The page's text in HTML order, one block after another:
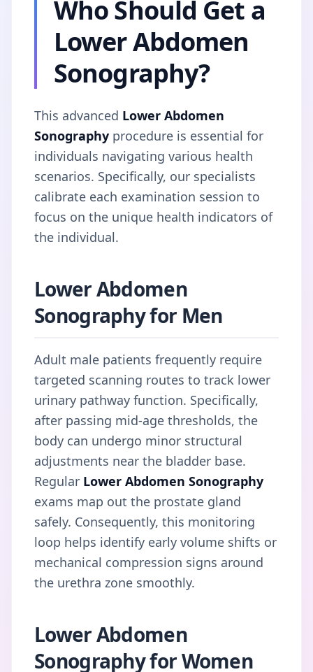
Who Should Get a
Lower Abdomen
Sonography?
This advanced Lower Abdomen
Sonography procedure is essential for
individuals navigating various health
scenarios. Specifically, our specialists
calibrate each examination session to
focus on the unique health indicators of
the individual.
Lower Abdomen
Sonography for Men
Adult male patients frequently require
targeted scanning routes to track lower
urinary pathway function. Specifically,
after passing mid-age thresholds, the
body can undergo minor structural
adjustments near the bladder base.
Regular Lower Abdomen Sonography
exams map out the prostate gland
safely. Consequently, this monitoring
loop helps identify early volume shifts or
mechanical compression signs around
the urethra zone smoothly.
Lower Abdomen
Sonography for Women